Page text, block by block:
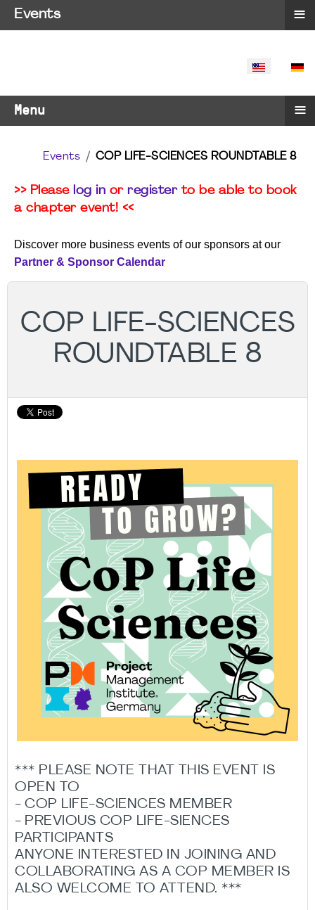
SELECT
Menu ≡
Events COP LIFE-SCIENCES ROUNDTABLE 8
>> Please log in or registerto be able to book
a chapter event! <<
Discover more business events of our sponsors at our
Partner & Sponsor Calendar
COP LIFE-SCIENCES
ROUNDTABLE 8
*** PLEASE NOTE THAT THIS EVENT IS
OPEN TO
- COP LIFE-SCIENCES MEMBER
- PREVIOUS COP LIFE-SIENCES
PARTICIPANTS
ANYONE INTERESTED IN JOINING AND
COLLABORATING AS A COP MEMBER IS
ALSO WELCOME TO ATTEND. ***
Events ≡